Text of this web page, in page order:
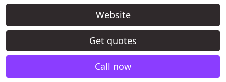
Website
Get quotes
Call now